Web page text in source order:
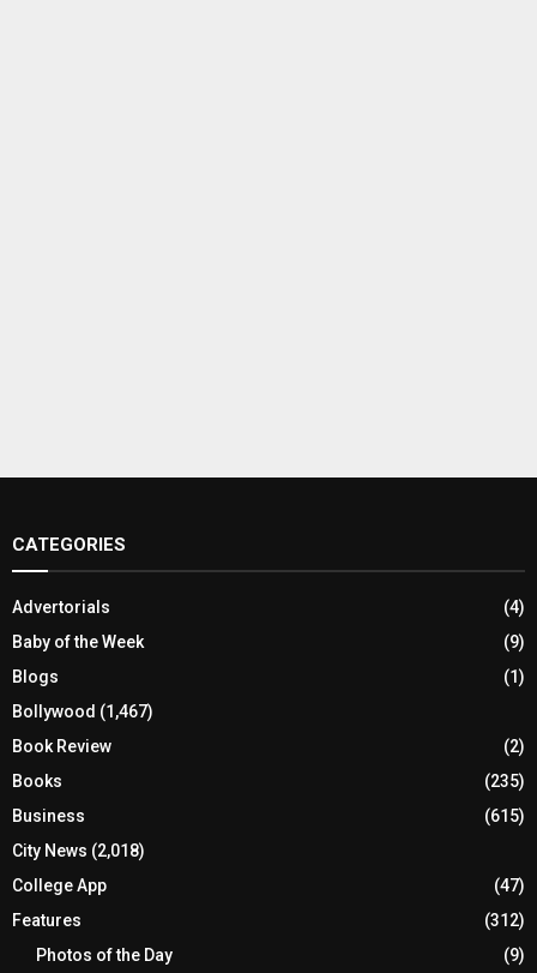
CATEGORIES
Advertorials
(4)
Baby of the Week
(9)
Blogs
(1)
Bollywood (1,467)
Book Review
(2)
Books
(235)
Business
(615)
City News (2,018)
College App
(47)
Features
(312)
Photos of the Day
(9)